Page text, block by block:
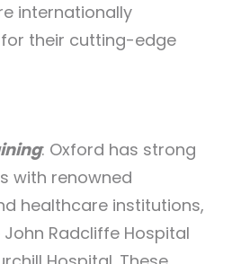
internationally
their cutting-edge
: Oxford has strong
with renowned
healthcare institutions,
Radcliffe Hospital